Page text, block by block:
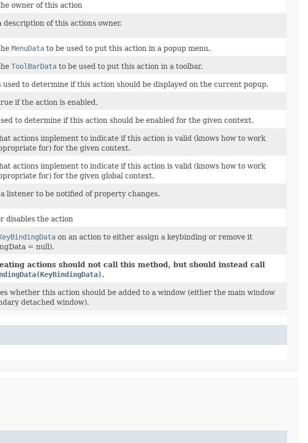
owner of this action
description of this actions owner.
MenuData to be used to put this action in a popup menu.
ToolBarData to be used to put this action in a toolbar.
used to determine if this action should be displayed on the current popup.
if the action is enabled.
to determine if this action should be enabled for the given context.
actions implement to indicate if this action is valid (knows how to work
for) for the given context.
actions implement to indicate if this action is valid (knows how to work
for) for the given global context.
a listener to be notified of property changes.
disables the action
on an action to either assign a keybinding or remove it
= null).
actions should not call this method, but should instead call
.
whether this action should be added to a window (either the main window
detached window).